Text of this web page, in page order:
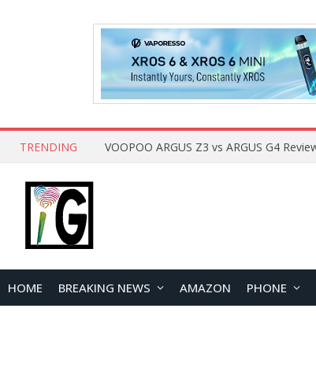
TRENDING
HOME BREAKING NEWS AMAZON PHONE